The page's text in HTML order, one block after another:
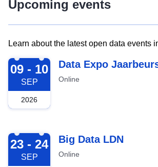
Upcoming events
Learn about the latest open data events
2026-09-09
09 - 10
SEP
2026
Data Expo
Online
2026-09-23
23 - 24
SEP
Big Data LDN
Online